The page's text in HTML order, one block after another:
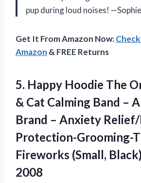
pup during loud noises!
Get It From Amazon Now:
Amazon & FREE Returns
5. Happy Hoodie The
& Cat Calming Band –
Brand – Anxiety
Protection-Grooming-
Fireworks (Small,
2008